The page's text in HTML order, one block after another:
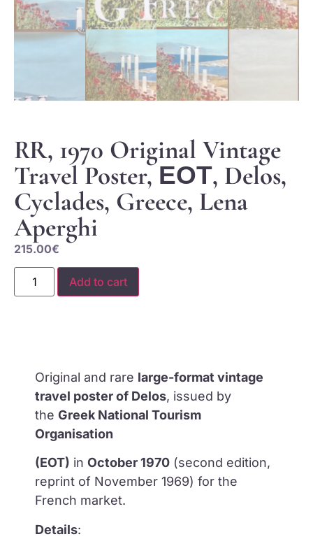
RR, 1970 Original Vintage
Travel Poster, ΕΟΤ, Delos,
Cyclades, Greece, Lena
Aperghi
215.00€
Add to cart
Original and rare large-format vintage
travel poster of Delos, issued by
the Greek National Tourism
Organisation
(EOT) in October 1970 (second edition,
reprint of November 1969) for the
French market.
Details: